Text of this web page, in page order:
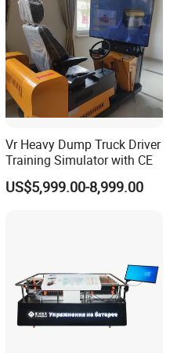
Win Situation Since The
Has Developed With
Vr Heavy Dump Truck Driver
Training Simulator with CE
US$5,999.00-8,999.00